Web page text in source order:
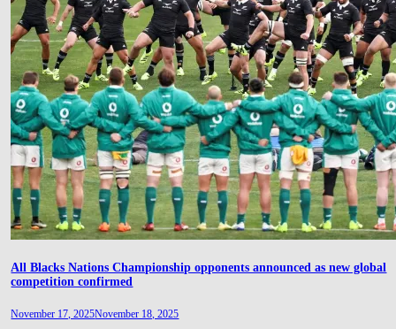
All Blacks Nations Championship opponents announced as new global
competition confirmed
November 17, 2025November 18, 2025